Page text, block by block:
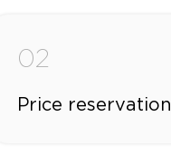
02
Price reservation